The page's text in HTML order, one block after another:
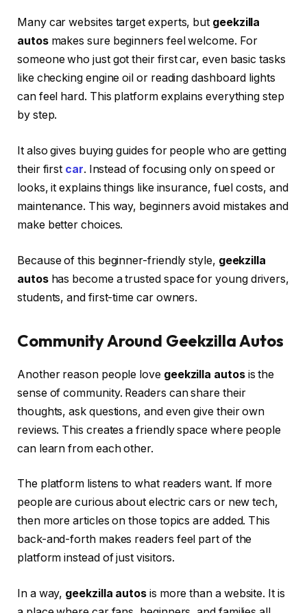
Many car websites target experts, but geekzilla
autosmakes sure beginners feel welcome. For
someone who just got their first car, even basic tasks
like checking engine oil or reading dashboard lights
can feel hard. This platform explains everything step
by step.
It also gives buying guides for people who are getting
their first car. Instead of focusing only on speed or
looks, it explains things like insurance, fuel costs, and
maintenance. This way, beginners avoid mistakes and
make better choices.
Because of this beginner-friendly style, geekzilla
autoshas become a trusted space for young drivers,
students, and first-time car owners.
Community Around Geekzilla Autos
Another reason people love geekzilla autosis the
sense of community. Readers can share their
thoughts, ask questions, and even give their own
reviews. This creates a friendly space where people
can learn from each other.
The platform listens to what readers want. If more
people are curious about electric cars or new tech,
then more articles on those topics are added. This
back-and-forth makes readers feel part of the
platform instead of just visitors.
In a way, geekzilla autos is more than a website. It is